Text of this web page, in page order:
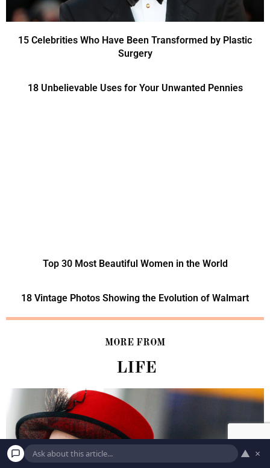
15 Celebrities Who Have Been Transformed by Plastic
Surgery
18 Unbelievable Uses for Your Unwanted Pennies
Top 30 Most Beautiful Women in the World
18 Vintage Photos Showing the Evolution of Walmart
MORE FROM
LIFE
▲ ×